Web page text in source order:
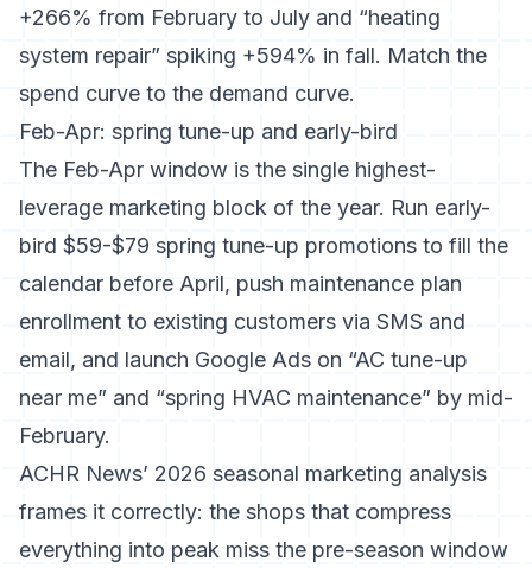
+266% from February to July and “heating
system repair” spiking +594% in fall. Match the
spend curve to the demand curve.
Feb-Apr: spring tune-up and early-bird
The Feb-Apr window is the single highest-
leverage marketing block of the year. Run early-
bird $59-$79 spring tune-up promotions to fill the
calendar before April, push maintenance plan
enrollment to existing customers via SMS and
email, and launch Google Ads on “AC tune-up
near me” and “spring HVAC maintenance” by mid-
February.
ACHR News’ 2026 seasonal marketing analysis
frames it correctly: the shops that compress
everything into peak miss the pre-season window